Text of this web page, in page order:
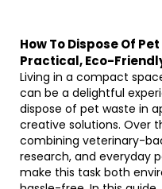
How To Dispose Of
Practical, Eco-
Living in a compact
can be a delightful
dispose of pet waste in
creative solutions. Over
combining veterinary-
research, and everyday
make this task both